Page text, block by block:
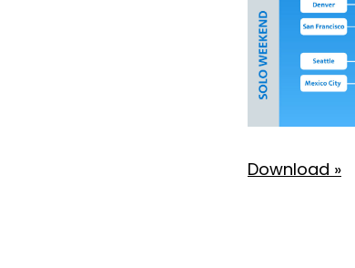
Download »